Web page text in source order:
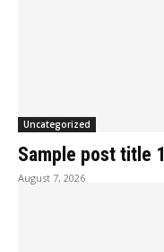
Uncategorized
Sample post title 1
August 7, 2026